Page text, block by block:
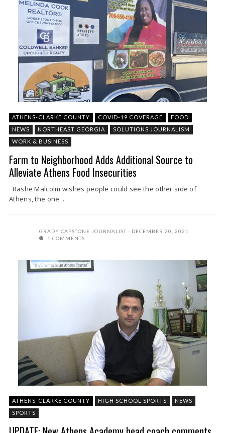
ATHENS-CLARKE COUNTY COVID-19 COVERAGE
FOOD
NEWS
NORTHEAST GEORGIA
SOLUTIONS JOURNALISM
WORK & BUSINESS
Farm to Neighborhood Adds Additional Source to
Alleviate Athens Food Insecurities
Rashe Malcolm wishes people could see the other side of
Athens, the one ...
GRADY CAPSTONE JOURNALIST
DECEMBER 20, 2021
1 COMMENTS
ATHENS-CLARKE COUNTY HIGH SCHOOL SPORTS
NEWS
SPORTS